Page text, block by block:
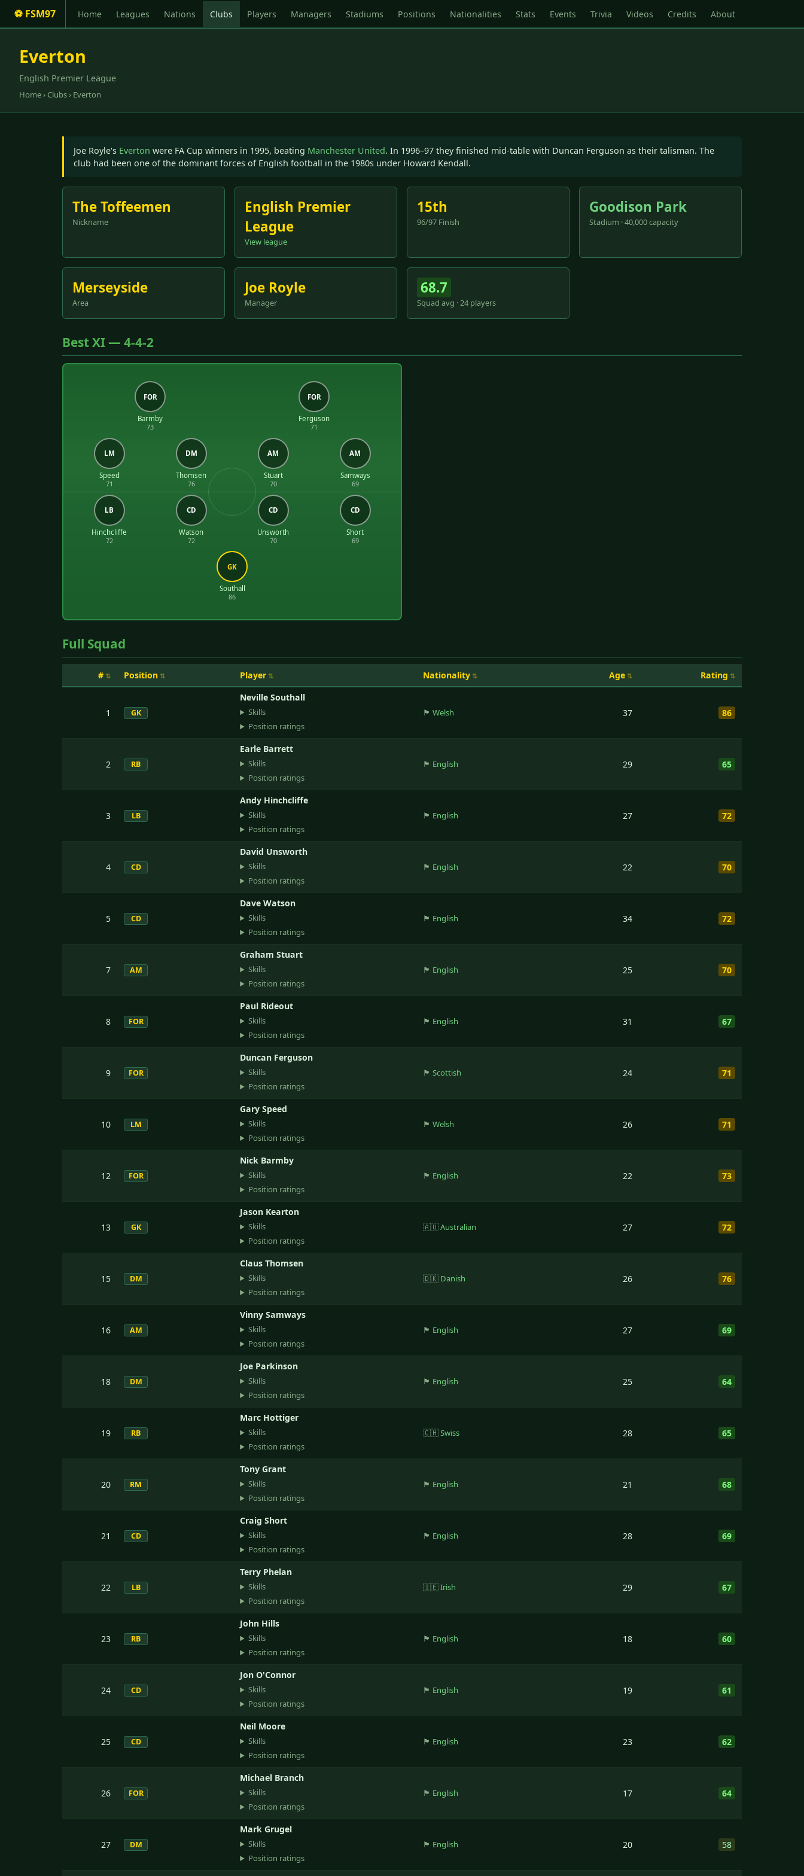
⚽ FSM97 Home Leagues Nations Clubs Players Managers Stadiums Positions Nationalities Stats Events Trivia Videos Credits About
Everton
English Premier League
Home› Clubs› Everton
Joe Royle's Everton were FA Cup winners in 1995, beating Manchester United. In 1996–97 they finished mid-table with Duncan Ferguson as their talisman. The
club had been one of the dominant forces of English football in the 1980s under Howard Kendall.
The Toffeemen
Nickname
English Premier
League
View league
15th
96/97 Finish
Goodison Park
Stadium · 40,000 capacity
Merseyside
Area
Joe Royle
Manager
68.7
Squad avg · 24 players
Best XI — 4-4-2
FOR
Barmby
73
FOR
Ferguson
71
LM
Speed
71
DM
Thomsen
76
AM
Stuart
70
AM
Samways
69
LB
Hinchcliffe
72
CD
Watson
72
CD
Unsworth
70
CD
Short
69
GK
Southall
86
Full Squad
# Position Player Nationality Age Rating
1 GK
Neville Southall
Skills
Position ratings
🏴󠁧󠁢󠁷󠁬󠁳󠁿Welsh 37 86
2 RB
Earle Barrett
Skills
Position ratings
🏴󠁧󠁢󠁥󠁮󠁧󠁿 English 29 65
3 LB
Andy Hinchcliffe
Skills
Position ratings
🏴󠁧󠁢󠁥󠁮󠁧󠁿 English 27 72
4 CD
David Unsworth
Skills
Position ratings
🏴󠁧󠁢󠁥󠁮󠁧󠁿 English 22 70
5 CD
Dave Watson
Skills
Position ratings
🏴󠁧󠁢󠁥󠁮󠁧󠁿 English 34 72
7 AM
Graham Stuart
Skills
Position ratings
🏴󠁧󠁢󠁥󠁮󠁧󠁿 English 25 70
8 FOR
Paul Rideout
Skills
Position ratings
🏴󠁧󠁢󠁥󠁮󠁧󠁿 English 31 67
9 FOR
Duncan Ferguson
Skills
Position ratings
🏴󠁧󠁢󠁳󠁣󠁴󠁿Scottish 24 71
10 LM
Gary Speed
Skills
Position ratings
🏴󠁧󠁢󠁷󠁬󠁳󠁿Welsh 26 71
12 FOR
Nick Barmby
Skills
Position ratings
🏴󠁧󠁢󠁥󠁮󠁧󠁿 English 22 73
13 GK
Jason Kearton
Skills
Position ratings
🇦🇺Australian 27 72
15 DM
Claus Thomsen
Skills
Position ratings
🇩🇰 Danish 26 76
16 AM
Vinny Samways
Skills
Position ratings
🏴󠁧󠁢󠁥󠁮󠁧󠁿 English 27 69
18 DM
Joe Parkinson
Skills
Position ratings
🏴󠁧󠁢󠁥󠁮󠁧󠁿 English 25 64
19 RB
Marc Hottiger
Skills
Position ratings
🇨🇭Swiss 28 65
20 RM
Tony Grant
Skills
Position ratings
🏴󠁧󠁢󠁥󠁮󠁧󠁿 English 21 68
21 CD
Craig Short
Skills
Position ratings
🏴󠁧󠁢󠁥󠁮󠁧󠁿 English 28 69
22 LB
Terry Phelan
Skills
Position ratings
🇮🇪Irish 29 67
23 RB
John Hills
Skills
Position ratings
🏴󠁧󠁢󠁥󠁮󠁧󠁿 English 18 60
24 CD
Jon O'Connor
Skills
Position ratings
🏴󠁧󠁢󠁥󠁮󠁧󠁿 English 19 61
25 CD
Neil Moore
Skills
Position ratings
🏴󠁧󠁢󠁥󠁮󠁧󠁿 English 23 62
26 FOR
Michael Branch
Skills
Position ratings
🏴󠁧󠁢󠁥󠁮󠁧󠁿 English 17 64
27 DM
Mark Grugel
Skills
Position ratings
🏴󠁧󠁢󠁥󠁮󠁧󠁿 English 20 58